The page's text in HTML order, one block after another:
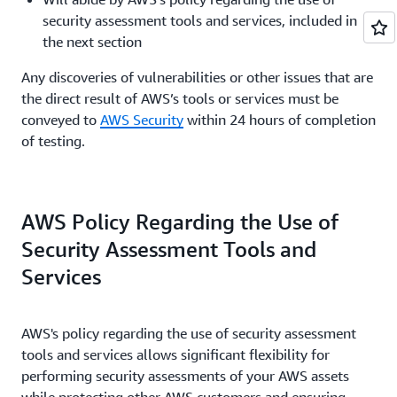
Events formfor review.
All Simulated Event requests must be submitted
to AWS at least two (2) weeks in advance of the
security assessment tools and services, included in
the next section
Any discoveries of vulnerabilities or other issues that are
the direct result of AWS’s tools or services must be
conveyed to AWS Security within 24 hours of completion
of testing.
AWS Policy Regarding the Use of
Security Assessment Tools and
Services
AWS's policy regarding the use of security assessment
tools and services allows significant flexibility for
performing security assessments of your AWS assets